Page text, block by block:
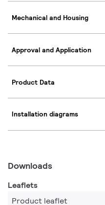
Mechanical and Housing
Approval and Application
Product Data
Installation diagrams
Downloads
Leaflets
Product leaflet